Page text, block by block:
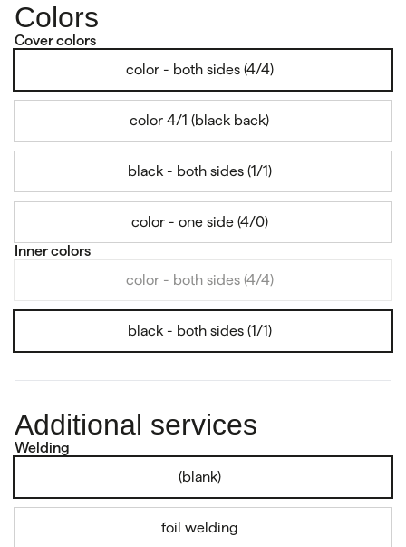
Colors
Cover colors
color - both sides (4/4)
color 4/1 (black back)
black - both sides (1/1)
color - one side (4/0)
Inner colors
color - both sides (4/4)
black - both sides (1/1)
Additional services
Welding
(blank)
foil welding